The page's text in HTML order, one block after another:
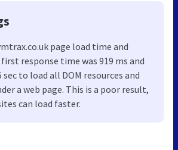
page load time and
response time was 919 ms and
to load all DOM resources and
a web page. This is a poor result,
can load faster.